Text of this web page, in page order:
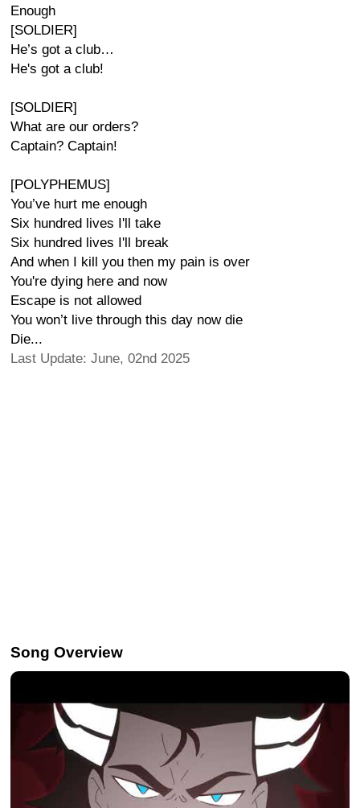
Enough
[SOLDIER]
He’s got a club…
He's got a club!
[SOLDIER]
What are our orders?
Captain? Captain!
[POLYPHEMUS]
You’ve hurt me enough
Six hundred lives I'll take
Six hundred lives I'll break
And when I kill you then my pain is over
You're dying here and now
Escape is not allowed
You won’t live through this day now die
Die...
Last Update: June, 02nd 2025
Song Overview